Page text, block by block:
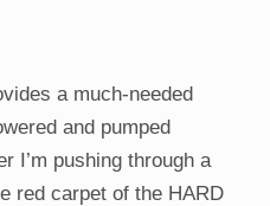
a much-needed
and pumped
I’m pushing through a
red carpet of the HARD